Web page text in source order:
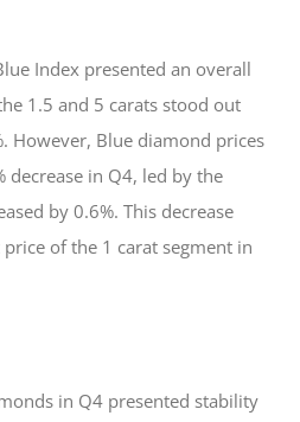
Index presented an overall
1.5 and 5 carats stood out
However, Blue diamond prices
decrease in Q4, led by the
by 0.6%. This decrease
of the 1 carat segment in
in Q4 presented stability